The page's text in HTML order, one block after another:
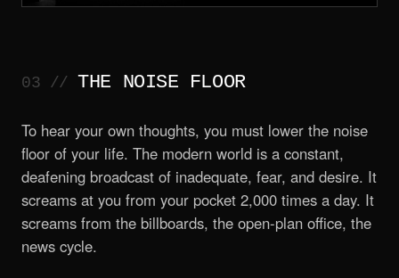
THE NOISE FLOOR
To hear your own thoughts, you must lower the noise
floor of your life. The modern world is a constant,
deafening broadcast of inadequate, fear, and desire. It
screams at you from your pocket 2,000 times a day. It
screams from the billboards, the open-plan office, the
news cycle.